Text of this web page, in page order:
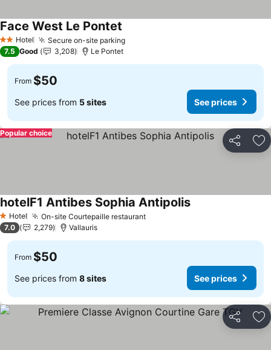
2 StarsHotel Secure on-site parking
Face West Le Pontet
7.5 Good 3,208 Le Pontet
From $50
See prices from 5 sites See prices
Share
Popular choice
1 Stars
Hotel On-site Courtepaille restaurant
hotelF1 Antibes Sophia Antipolis
7.0 2,279 Vallauris
From $50
See prices from 8 sites See prices
Share